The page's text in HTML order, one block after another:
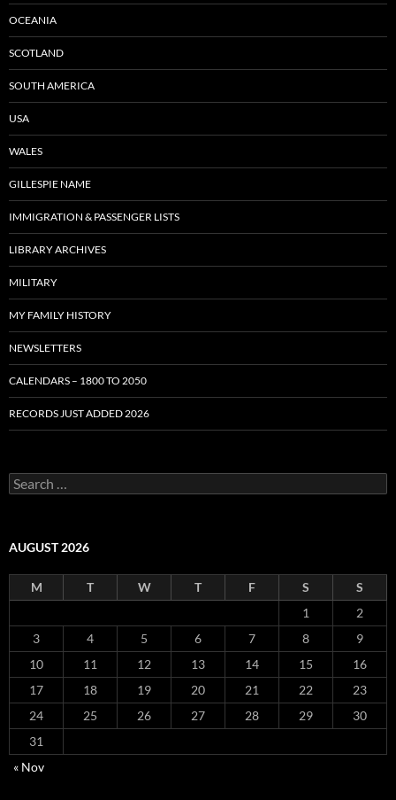
OCEANIA
SCOTLAND
SOUTH AMERICA
USA
WALES
GILLESPIE NAME
IMMIGRATION & PASSENGER LISTS
LIBRARY ARCHIVES
MILITARY
MY FAMILY HISTORY
NEWSLETTERS
CALENDARS – 1800 TO 2050
RECORDS JUST ADDED 2026
S
e
c
f
:
AUGUST 2026
M T W T F S
S
1
2
3
4 5 6 7 8
9
10
11 12 13 14 15
16
17
18 19 20 21 22
23
24
25 26 27 28 29
30
31
« Nov